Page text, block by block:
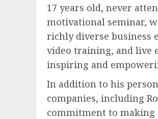
17 years old, never
motivational seminar,
richly diverse business
video training, and live
inspiring and
In addition to his
companies, including
commitment to making